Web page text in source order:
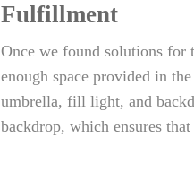
Fulfillment
Once we found solutions for
enough space provided in
umbrella, fill light, and
backdrop, which ensures